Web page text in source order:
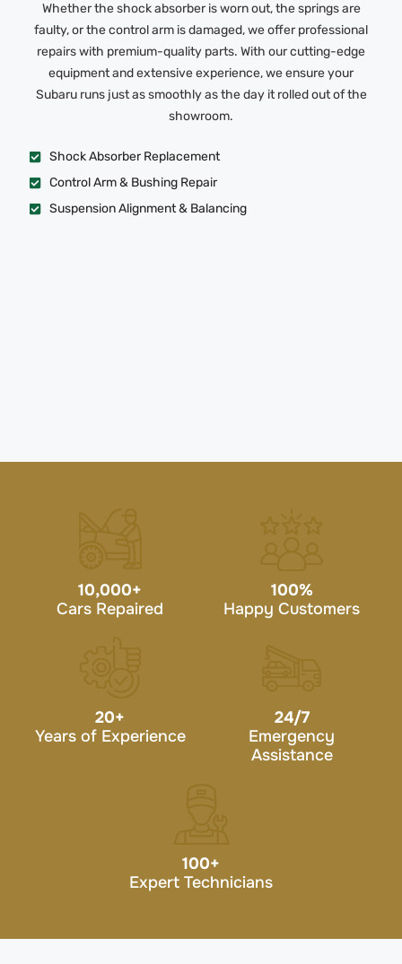
Whether the shock absorber is worn out, the springs are
faulty, or the control arm is damaged, we offer professional
repairs with premium-quality parts. With our cutting-edge
equipment and extensive experience, we ensure your
Subaru runs just as smoothly as the day it rolled out of the
showroom.
Shock Absorber Replacement
Control Arm & Bushing Repair
Suspension Alignment & Balancing
10,000+
Cars Repaired
100%
Happy Customers
20+
Years of Experience
24/7
Emergency
Assistance
100+
Expert Technicians